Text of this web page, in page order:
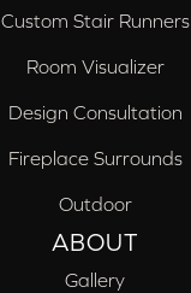
Custom Stair Runners
Room Visualizer
Design Consultation
Fireplace Surrounds
Outdoor
ABOUT
Gallery